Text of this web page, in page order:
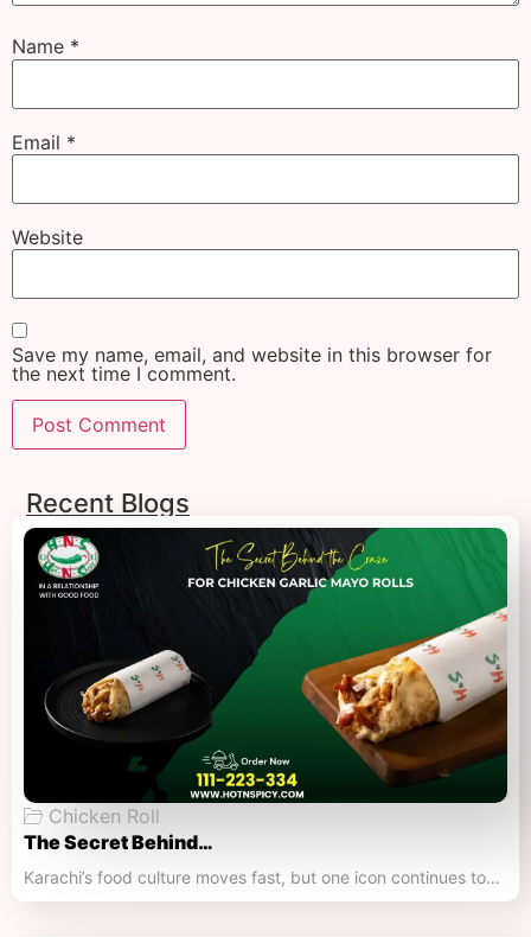
Name *
Email *
Website
Save my name, email, and website in this browser for
the next time I comment.
Recent Blogs
Chicken Roll
The Secret Behind…
Karachi’s food culture moves fast, but one icon continues to…